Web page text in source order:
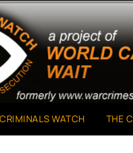
Watch
Wait
WATCH THE